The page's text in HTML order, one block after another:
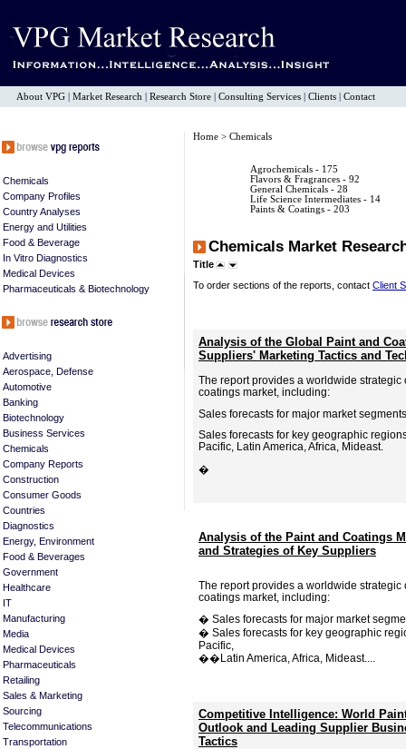
About VPG Market Research Research Store Consulting Services Clients Contact
Chemicals
Company Profiles
Country Analyses
Energy and Utilities
Food & Beverage
In Vitro Diagnostics
Medical Devices
Pharmaceuticals & Biotechnology
Advertising
Aerospace, Defense
Automotive
Banking
Biotechnology
Business Services
Chemicals
Company Reports
Construction
Consumer Goods
Countries
Diagnostics
Energy, Environment
Food & Beverages
Government
Healthcare
IT
Manufacturing
Media
Medical Devices
Pharmaceuticals
Retailing
Sales & Marketing
Sourcing
Telecommunications
Transportation
Home > Chemicals
Agrochemicals - 175
Flavors & Fragrances - 92
General Chemicals - 28
Life Science Intermediates - 14
Paints & Coatings - 203
Chemicals Market
Title
To order sections of the reports, contact Client
Analysis of the Global Paint and
Suppliers' Marketing Tactics and
The report provides a worldwide strategic
coatings market, including:
Sales forecasts for major market
Sales forecasts for key geographic
Pacific, Latin America, Africa, Mideast.
�
Analysis of the Paint and Coatings
and Strategies of Key Suppliers
The report provides a worldwide strategic
coatings market, including:
� Sales forecasts for major market
� Sales forecasts for key geographic
Pacific,
��Latin America, Africa, Mideast....
Competitive Intelligence: World
Outlook and Leading Supplier
Tactics